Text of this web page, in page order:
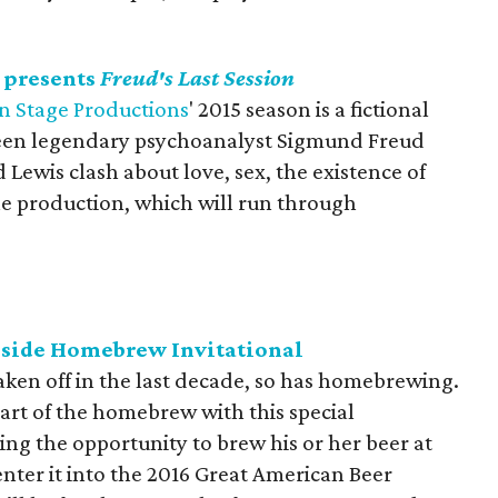
presentsFreud's Last Session
Stage Productions' 2015 season is a fictional
legendary psychoanalyst Sigmund Freud
Lewis clash about love, sex, the existence of
production, which will run through
Homebrew Invitational
off in the last decade, so has homebrewing.
of the homebrew with this special
the opportunity to brew his or her beer at
it into the 2016 Great American Beer